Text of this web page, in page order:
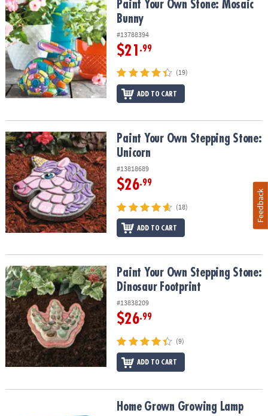
Paint Your Own Stone: Mosaic BunnyPaint Your Own Stone: Mosaic
Bunny
#13788394
$21 .99
(19)
ADD TO CART
Paint Your Own Stepping Stone: UnicornPaint Your Own Stepping Stone:
Unicorn
#13818689
$26.99
(18)
ADD TO CART
Paint Your Own Stepping Stone: Dinosaur Footprint
Paint Your Own Stepping Stone:
Dinosaur Footprint
#13838209
$26.99
(9)
ADD TO CART
Home Grown Growing Lamp
Feedback